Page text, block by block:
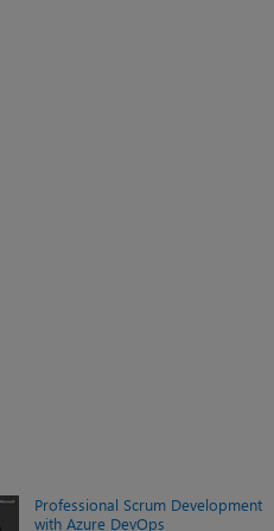
Professional Scrum Development
with Azure DevOps